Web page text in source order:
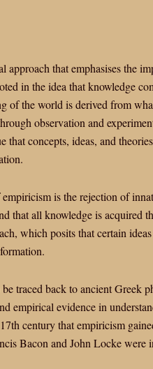
that emphasises the
in the idea that knowledge
of the world is derived from
observation and
that concepts, ideas, and
is the rejection of
that all knowledge is acquired
which posits that certain
traced back to ancient Greek
empirical evidence in
century that empiricism
Bacon and John Locke